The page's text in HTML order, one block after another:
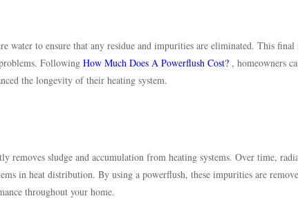
water to ensure that any residue and impurities are eliminated. This final
Following How Much Does A Powerflush Cost? , homeowners
the longevity of their heating system.
sludge and accumulation from heating systems. Over time,
in heat distribution. By using a powerflush, these impurities are
throughout your home.